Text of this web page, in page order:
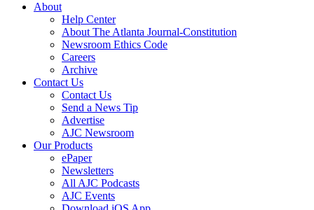
About
Help Center
About The Atlanta Journal-Constitution
Newsroom Ethics Code
Careers
Archive
Contact Us
Contact Us
Send a News Tip
Advertise
AJC Newsroom
Our Products
ePaper
Newsletters
All AJC Podcasts
AJC Events